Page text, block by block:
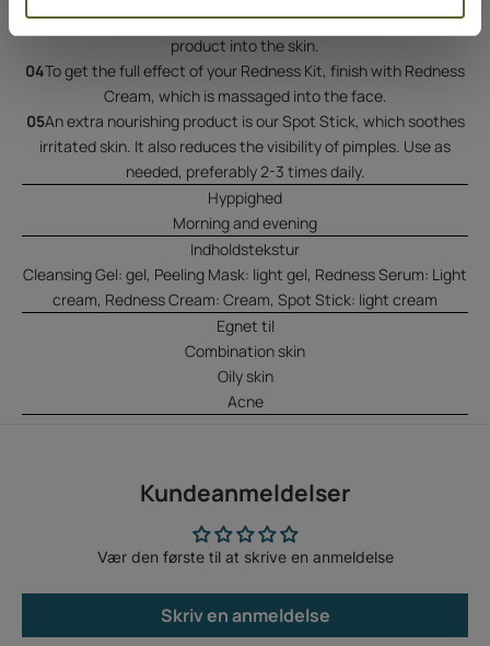
Redness Serum to the face, neck, and chest. Massage the
product into the skin.
04To get the full effect of your Redness Kit, finish with Redness
Cream, which is massaged into the face.
05An extra nourishing product is our Spot Stick, which soothes
irritated skin. It also reduces the visibility of pimples. Use as
needed, preferably 2-3 times daily.
Hyppighed
Morning and evening
Indholdstekstur
Cleansing Gel: gel, Peeling Mask: light gel, Redness Serum: Light
cream, Redness Cream: Cream, Spot Stick: light cream
Egnet til
Combination skin
Oily skin
Acne
Kundeanmeldelser
Vær den første til at skrive en anmeldelse
Skriv en anmeldelse